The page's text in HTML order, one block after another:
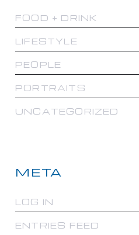
FOOD + DRINK
LIFESTYLE
PEOPLE
PORTRAITS
UNCATEGORIZED
META
LOG IN
ENTRIES FEED